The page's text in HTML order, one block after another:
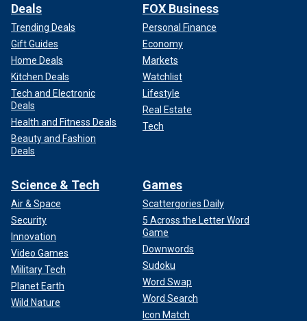
Deals
Trending Deals
Gift Guides
Home Deals
Kitchen Deals
Tech and Electronic
Deals
Health and Fitness Deals
Beauty and Fashion
Deals
FOX Business
Personal Finance
Economy
Markets
Watchlist
Lifestyle
Real Estate
Tech
Science & Tech
Air & Space
Security
Innovation
Video Games
Military Tech
Planet Earth
Wild Nature
Games
Scattergories Daily
5 Across the Letter Word
Game
Downwords
Sudoku
Word Swap
Word Search
Icon Match